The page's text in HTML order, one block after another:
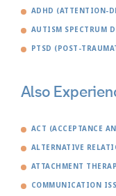
ADHD (ATTENTION-
AUTISM SPECTRUM
PTSD (POST-
Also
ACT (ACCEPTANCE
ALTERNATIVE
ATTACHMENT
COMMUNICATION